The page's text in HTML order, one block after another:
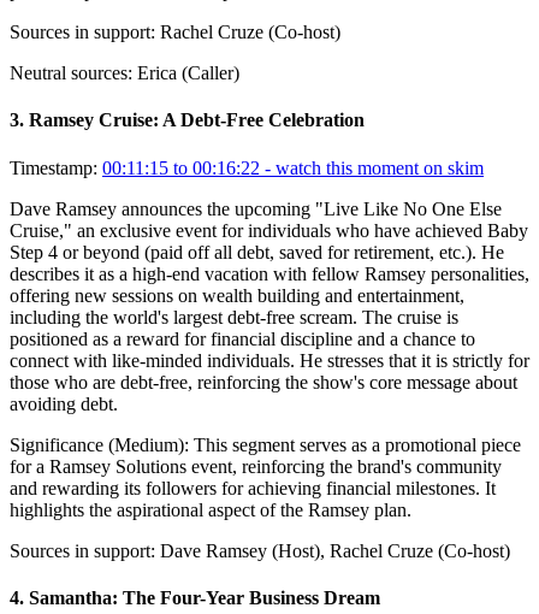
Sources in support: Rachel Cruze (Co-host)
Neutral sources: Erica (Caller)
3. Ramsey Cruise: A Debt-Free Celebration
Timestamp: 00:11:15 to 00:16:22 - watch this moment on skim
Dave Ramsey announces the upcoming "Live Like No One Else
Cruise," an exclusive event for individuals who have achieved Baby
Step 4 or beyond (paid off all debt, saved for retirement, etc.). He
describes it as a high-end vacation with fellow Ramsey personalities,
offering new sessions on wealth building and entertainment,
including the world's largest debt-free scream. The cruise is
positioned as a reward for financial discipline and a chance to
connect with like-minded individuals. He stresses that it is strictly for
those who are debt-free, reinforcing the show's core message about
avoiding debt.
Significance (Medium): This segment serves as a promotional piece
for a Ramsey Solutions event, reinforcing the brand's community
and rewarding its followers for achieving financial milestones. It
highlights the aspirational aspect of the Ramsey plan.
Sources in support: Dave Ramsey (Host), Rachel Cruze (Co-host)
4. Samantha: The Four-Year Business Dream